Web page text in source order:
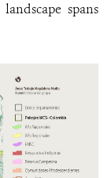
spans